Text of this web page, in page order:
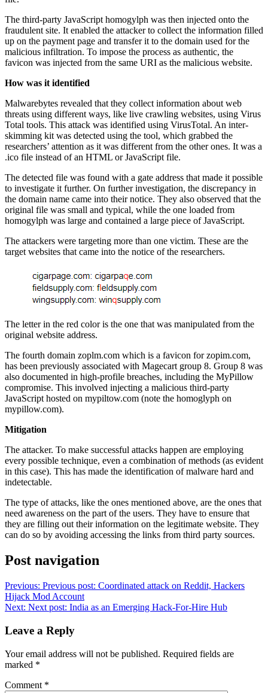
The third-party JavaScript homogylph was then injected onto the
fraudulent site. It enabled the attacker to collect the information filled
up on the payment page and transfer it to the domain used for the
malicious infiltration. To impose the process as authentic, the
favicon was injected from the same URI as the malicious website.
How was it identified
Malwarebytes revealed that they collect information about web
threats using different ways, like live crawling websites, using Virus
Total tools. This attack was identified using VirusTotal. An inter-
skimming kit was detected using the tool, which grabbed the
researchers’ attention as it was different from the other ones. It was a
.ico file instead of an HTML or JavaScript file.
The detected file was found with a gate address that made it possible
to investigate it further. On further investigation, the discrepancy in
the domain name came into their notice. They also observed that the
original file was small and typical, while the one loaded from
homogylph was large and contained a large piece of JavaScript.
The attackers were targeting more than one victim. These are the
target websites that came into the notice of the researchers.
The letter in the red color is the one that was manipulated from the
original website address.
The fourth domain zoplm.com which is a favicon for zopim.com,
has been previously associated with Magecart group 8. Group 8 was
also documented in high-profile breaches, including the MyPillow
compromise. This involved injecting a malicious third-party
JavaScript hosted on mypiltow.com (note the homoglyph on
mypillow.com).
Mitigation
The attacker. To make successful attacks happen are employing
every possible technique, even a combination of methods (as evident
in this case). This has made the identification of malware hard and
indetectable.
The type of attacks, like the ones mentioned above, are the ones that
need awareness on the part of the users. They have to ensure that
they are filling out their information on the legitimate website. They
can do so by avoiding accessing the links from third party sources.
Post navigation
Previous: Previous post: Coordinated attack on Reddit, Hackers
Hijack Mod Account
Next: Next post: India as an Emerging Hack-For-Hire Hub
Leave a Reply
Your email address will not be published. Required fields are
marked *
Comment *